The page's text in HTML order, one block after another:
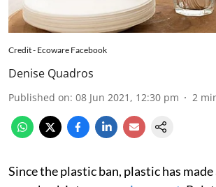
Credit - Ecoware Facebook
Denise Quadros
Published on: 08 Jun 2021, 12:30 pm 2
Since the plastic ban, plastic has made